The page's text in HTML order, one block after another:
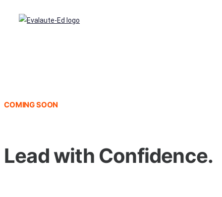
COMING SOON
Lead with Confidence.